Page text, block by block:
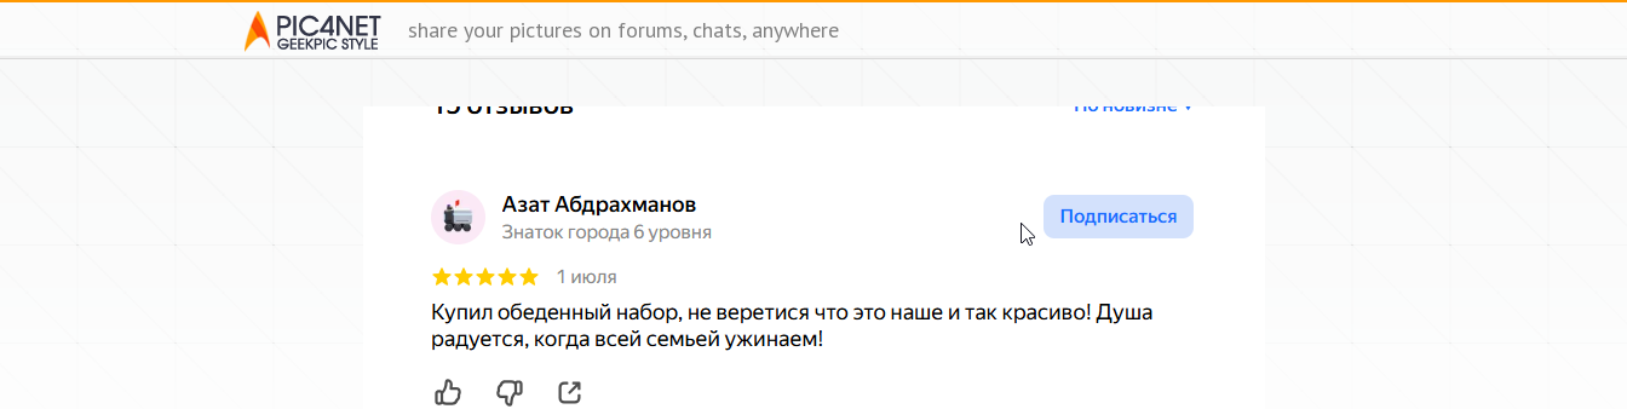
share your pictures on forums, chats, anywhere